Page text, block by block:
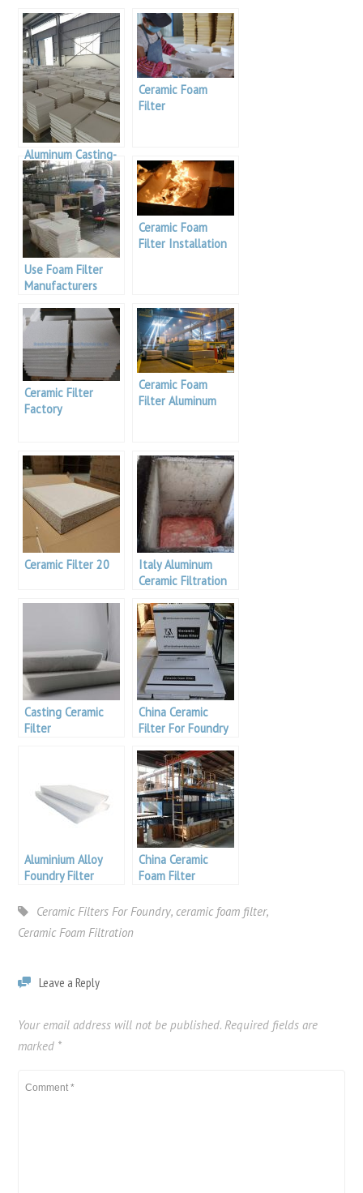
Aluminum Casting-
Alumina Foam
Filters
Ceramic Foam
Filter
Use Foam Filter
Manufacturers
Ceramic Foam
Filter Installation
Ceramic Filter
Factory
Ceramic Foam
Filter Aluminum
Ceramic Filter 20
Italy Aluminum
Ceramic Filtration
Casting Ceramic
Filter
China Ceramic
Filter For Foundry
Aluminium Alloy
Foundry Filter
China Ceramic
Foam Filter
Ceramic Filters For Foundry, ceramic foam filter,
Ceramic Foam Filtration
Leave a Reply
Your email address will not be published. Required fields are
marked *